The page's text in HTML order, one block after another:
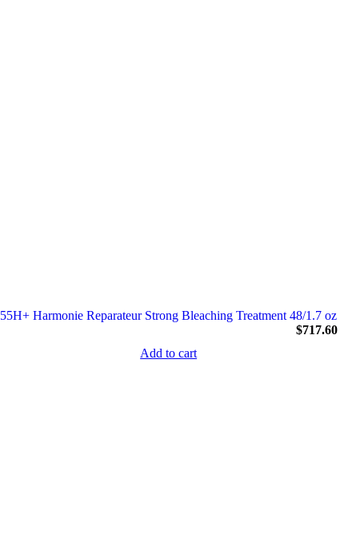
55H+ Harmonie Reparateur Strong Bleaching Treatment 48/1.7 oz
$717.60
Add to cart